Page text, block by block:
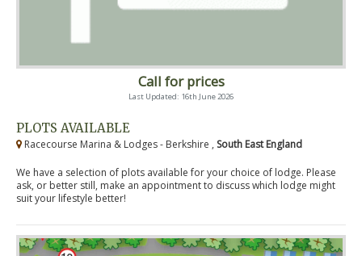
Call for prices
Last Updated: 16th June 2026
PLOTS AVAILABLE
Racecourse Marina & Lodges - Berkshire , South East England
We have a selection of plots available for your choice of lodge. Please
ask, or better still, make an appointment to discuss which lodge might
suit your lifestyle better!